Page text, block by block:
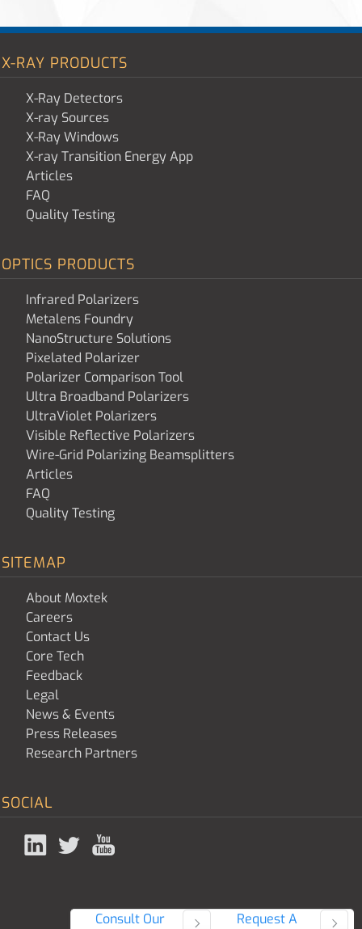
Consult Our Request A
X-RAY PRODUCTS
X-Ray Detectors
X-ray Sources
X-Ray Windows
X-ray Transition Energy App
Articles
FAQ
Quality Testing
OPTICS PRODUCTS
Infrared Polarizers
Metalens Foundry
NanoStructure Solutions
Pixelated Polarizer
Polarizer Comparison Tool
Ultra Broadband Polarizers
UltraViolet Polarizers
Visible Reflective Polarizers
Wire-Grid Polarizing Beamsplitters
Articles
FAQ
Quality Testing
SITEMAP
About Moxtek
Careers
Contact Us
Core Tech
Feedback
Legal
News & Events
Press Releases
Research Partners
SOCIAL